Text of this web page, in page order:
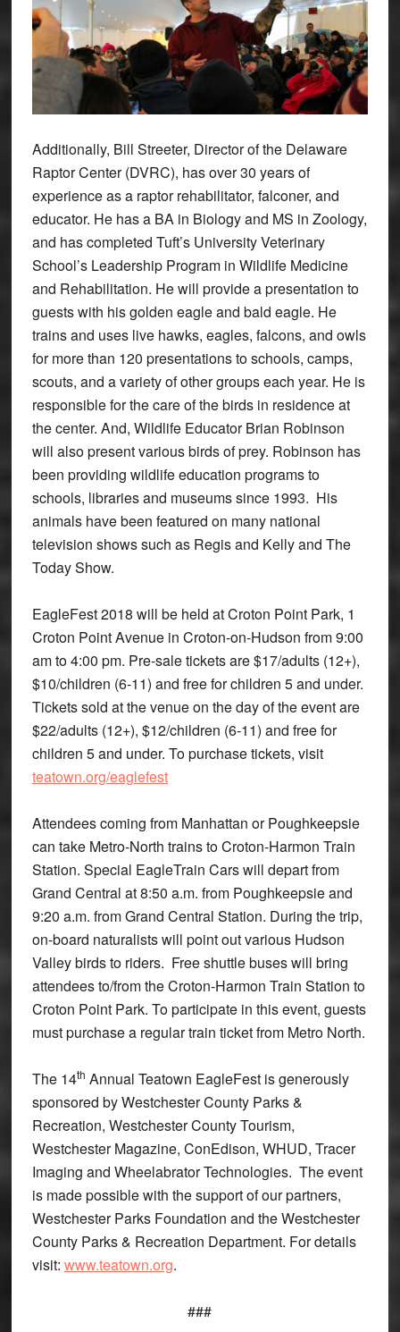
Additionally, Bill Streeter, Director of the Delaware
Raptor Center (DVRC), has over 30 years of
experience as a raptor rehabilitator, falconer, and
educator. He has a BA in Biology and MS in Zoology,
and has completed Tuft’s University Veterinary
School’s Leadership Program in Wildlife Medicine
and Rehabilitation. He will provide a presentation to
guests with his golden eagle and bald eagle. He
trains and uses live hawks, eagles, falcons, and owls
for more than 120 presentations to schools, camps,
scouts, and a variety of other groups each year. He is
responsible for the care of the birds in residence at
the center. And, Wildlife Educator Brian Robinson
will also present various birds of prey. Robinson has
been providing wildlife education programs to
schools, libraries and museums since 1993. His
animals have been featured on many national
television shows such as Regis and Kelly and The
Today Show.
EagleFest 2018 will be held at Croton Point Park, 1
Croton Point Avenue in Croton-on-Hudson from 9:00
am to 4:00 pm. Pre-sale tickets are $17/adults (12+),
$10/children (6-11) and free for children 5 and under.
Tickets sold at the venue on the day of the event are
$22/adults (12+), $12/children (6-11) and free for
children 5 and under. To purchase tickets, visit
teatown.org/eaglefest
Attendees coming from Manhattan or Poughkeepsie
can take Metro-North trains to Croton-Harmon Train
Station. Special EagleTrain Cars will depart from
Grand Central at 8:50 a.m. from Poughkeepsie and
9:20 a.m. from Grand Central Station. During the trip,
on-board naturalists will point out various Hudson
Valley birds to riders. Free shuttle buses will bring
attendees to/from the Croton-Harmon Train Station to
Croton Point Park. To participate in this event, guests
must purchase a regular train ticket from Metro North.
The 14th Annual Teatown EagleFest is generously
sponsored by Westchester County Parks &
Recreation, Westchester County Tourism,
Westchester Magazine, ConEdison, WHUD, Tracer
Imaging and Wheelabrator Technologies. The event
is made possible with the support of our partners,
Westchester Parks Foundation and the Westchester
County Parks & Recreation Department. For details
visit: www.teatown.org.
###